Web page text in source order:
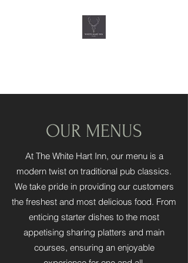
OUR MENUS
At The White Hart Inn, our menu is a
modern twist on traditional pub classics.
We take pride in providing our customers
the freshest and most delicious food. From
enticing starter dishes to the most
appetising sharing platters and main
courses, ensuring an enjoyable